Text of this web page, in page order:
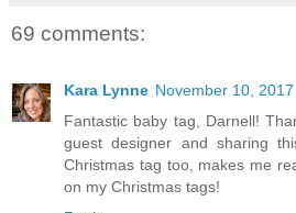
69 comments:
Kara Lynne November 10,
Fantastic baby tag, Darnell!
guest designer and sharing
Christmas tag too, makes me
on my Christmas tags!